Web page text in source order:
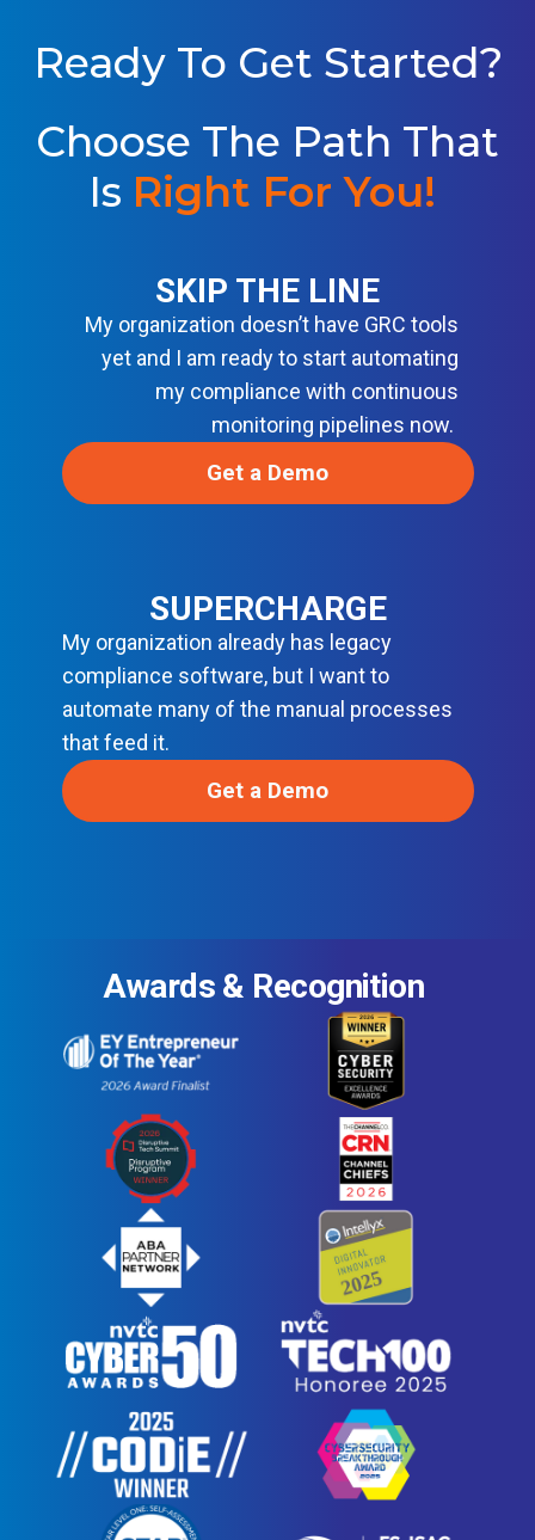
T
I
N
S
E
L
E
F
O
R
E
R
N
E
V
S
C
S
Ready To Get Started?
Choose The Path That
Is Right For You!
SKIP THE LINE
My organization doesn’t have GRC tools
yet and I am ready to start automating
my compliance with continuous
monitoring pipelines now.
Get a Demo
SUPERCHARGE
My organization already has legacy
compliance software, but I want to
automate many of the manual processes
that feed it.
Get a Demo
Awards & Recognition